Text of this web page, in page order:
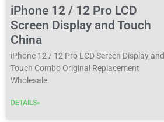
iPhone 12 / 12 Pro LCD
Screen Display and Touch
China
iPhone 12 / 12 Pro LCD Screen Display and
Touch Combo Original Replacement
Wholesale
DETAILS»